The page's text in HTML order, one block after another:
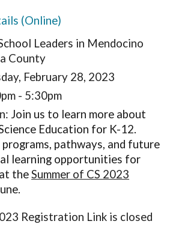
(Online)
Leaders in Mendocino
County
February 28, 2023
- 5:30pm
Join us to learn more about
Education for K-12.
programs, pathways, and future
learning opportunities for
theSummer of CS 2023
Registration Link is closed